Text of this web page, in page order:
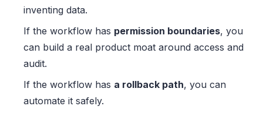
inventing data.
If the workflow has permission boundaries, you
can build a real product moat around access and
audit.
If the workflow has a rollback path, you can
automate it safely.